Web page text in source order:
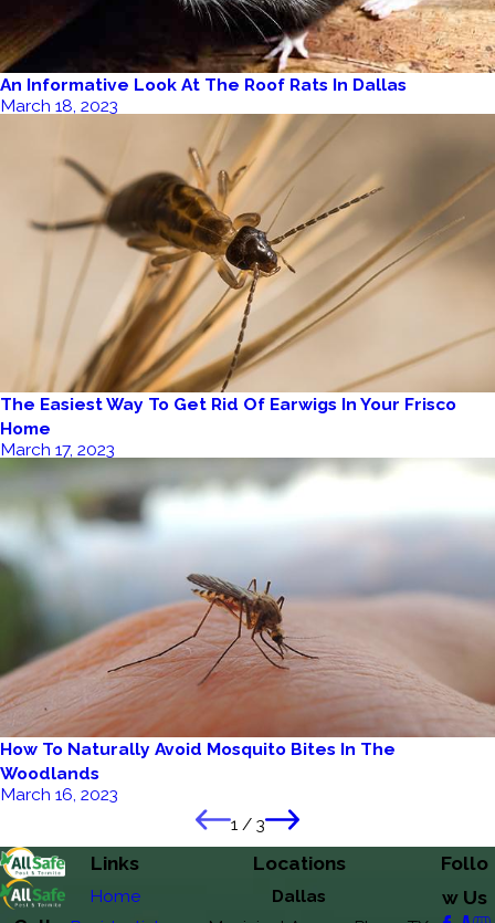
An Informative Look At The Roof Rats In Dallas
March 18, 2023
The Easiest Way To Get Rid Of Earwigs In Your Frisco
Home
March 17, 2023
How To Naturally Avoid Mosquito Bites In The
Woodlands
March 16, 2023
1/ 3
Links
Home
Locations
Dallas
Follo
w Us